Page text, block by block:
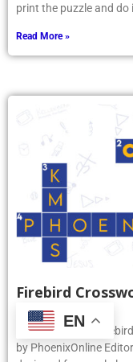
print the puzzle and
Read More »
Firebird
November 18, 2025
PhoenixOnline’s
by PhoenixOnline
EN